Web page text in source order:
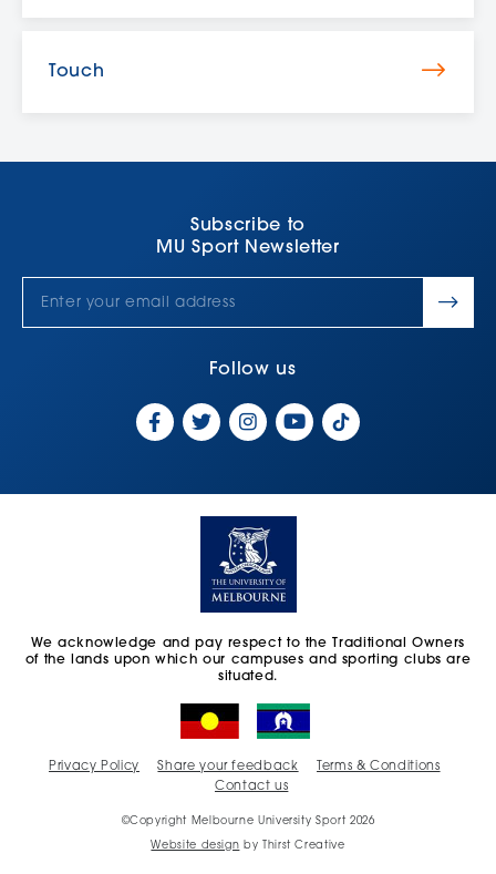
Touch
Subscribe to
MU Sport Newsletter
Follow us
We acknowledge and pay respect to the Traditional Owners
of the lands upon which our campuses and sporting clubs are
situated.
Privacy Policy Share your feedback
Terms & Conditions
Contact us
©Copyright Melbourne University Sport 2026
Website design by Thirst Creative